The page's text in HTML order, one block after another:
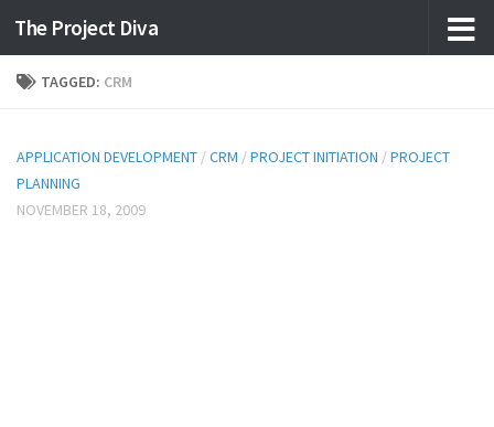
Skip to content
The Project Diva
TAGGED: CRM
APPLICATION DEVELOPMENT /CRM /PROJECT INITIATION /PROJECT
PLANNING
NOVEMBER 18, 2009